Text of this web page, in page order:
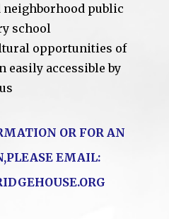
neighborhood public
school
opportunities of
easily accessible by
OR FOR AN
EMAIL: